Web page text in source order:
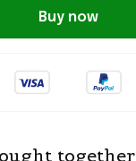
Buy now
together